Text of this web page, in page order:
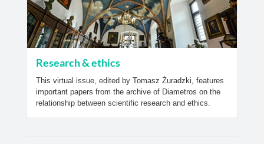
Research & ethics
This virtual issue, edited by Tomasz Żuradzki, features
important papers from the archive of Diametros on the
relationship between scientific research and ethics.